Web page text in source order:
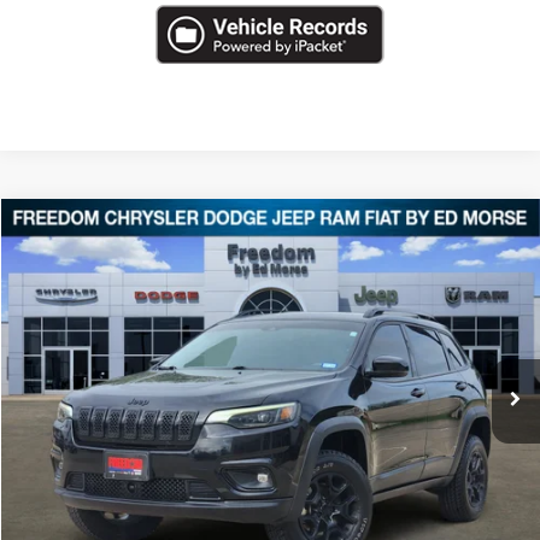
2022Jeep CherokeeX
Special Offer
VIN:1C4PJMCX6ND527388 Stock:T527388
68,731 mi Ext.
$22,483
FREEDOM PRICE
Less
Retail Price
$21,994
Documentation Fee
+$489
Freedom Price
$22,483
Compare Vehicle